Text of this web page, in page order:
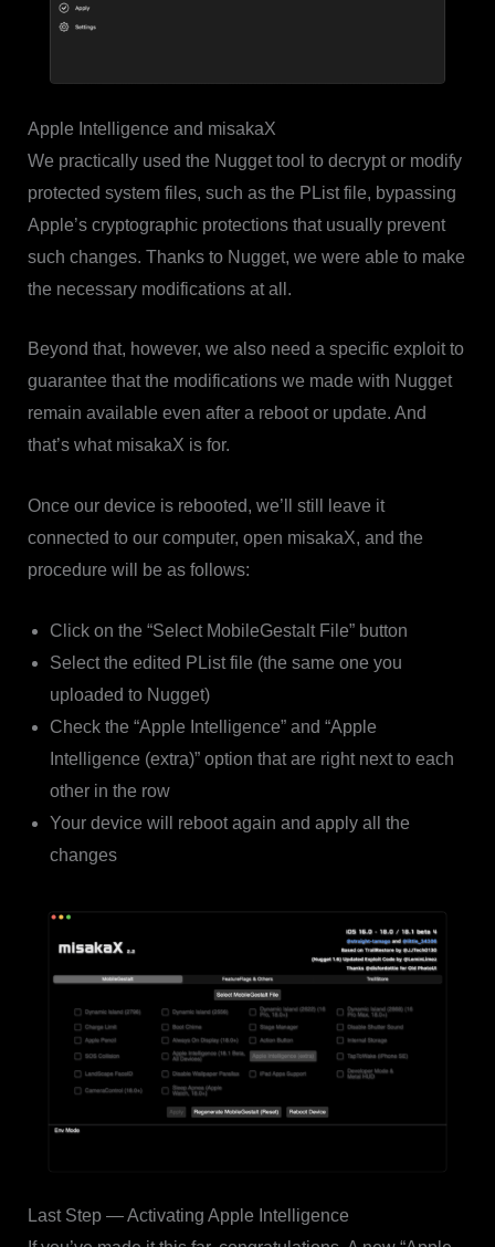
Apple Intelligence and misakaX
We practically used the Nugget tool to decrypt or modify
protected system files, such as the PList file, bypassing
Apple’s cryptographic protections that usually prevent
such changes. Thanks to Nugget, we were able to make
the necessary modifications at all.
Beyond that, however, we also need a specific exploit to
guarantee that the modifications we made with Nugget
remain available even after a reboot or update. And
that’s what misakaX is for.
Once our device is rebooted, we’ll still leave it
connected to our computer, open misakaX, and the
procedure will be as follows:
Click on the “Select MobileGestalt File” button
Select the edited PList file (the same one you
uploaded to Nugget)
Check the “Apple Intelligence” and “Apple
Intelligence (extra)” option that are right next to each
other in the row
Your device will reboot again and apply all the
changes
Last Step — Activating Apple Intelligence